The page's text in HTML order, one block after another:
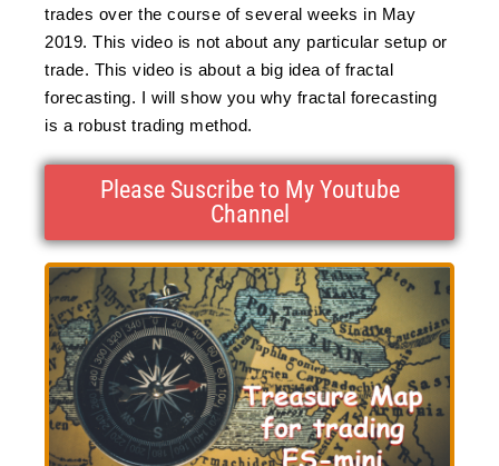
trades over the course of several weeks in May
2019. This video is not about any particular setup or
trade. This video is about a big idea of fractal
forecasting. I will show you why fractal forecasting
is a robust trading method.
Please Suscribe to My Youtube
Channel